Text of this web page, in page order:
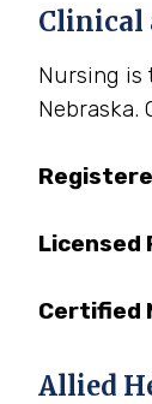
Clinical
Nursing is
Nebraska.
Licensed
Certified
Allied